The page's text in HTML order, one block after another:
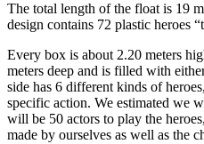
The total length of the float is 19
design contains 72 plastic heroes
Every box is about 2.20 meters
meters deep and is filled with
side has 6 different kinds of
specific action. We estimated we
will be 50 actors to play the
made by ourselves as well as the